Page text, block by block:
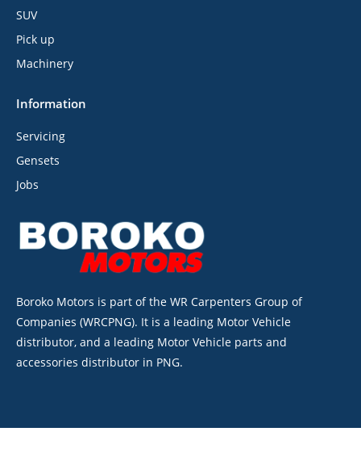
SUV
Pick up
Machinery
Information
Servicing
Gensets
Jobs
Boroko Motors is part of the WR Carpenters Group of
Companies (WRCPNG). It is a leading Motor Vehicle
distributor, and a leading Motor Vehicle parts and
accessories distributor in PNG.